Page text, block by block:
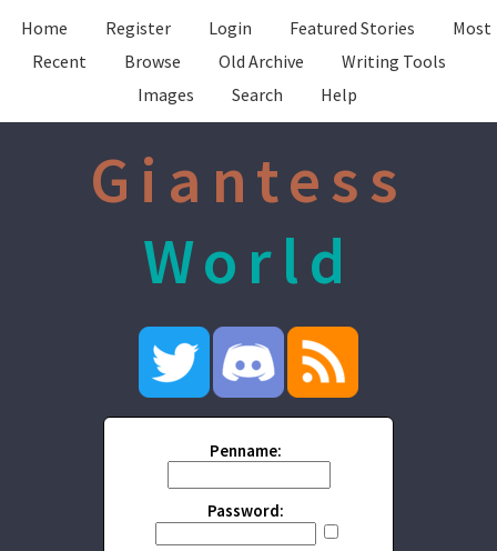
Home Register Login Featured Stories
Most
Recent
Browse Old Archive
Writing Tools
Images
Search Help
Giantess
World
Penname:
Password: